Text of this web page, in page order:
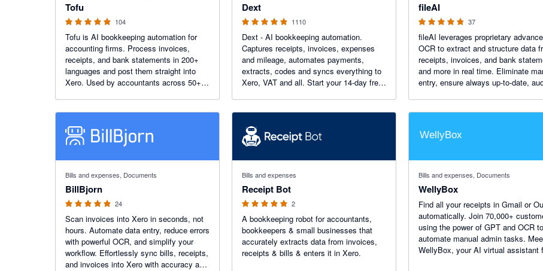
Tofu
104
Tofu is AI bookkeeping automation for
accounting firms. Process invoices,
receipts, and bank statements in 200+
languages and post them straight into
Xero. Used by accountants across 50+
Dext
1110
Dext - AI bookkeeping automation.
Captures receipts, invoices, expenses
and mileage, automates payments,
extracts, codes and syncs everything to
Xero, VAT and all. Start your 14-day free
fileAI
37
fileAI leverages proprietary
OCR to extract and structure data
receipts, invoices, and bank
and more in real time. Eliminate
entry, ensure always up-to-date,
bookkeeping.
Bills and expenses, Documents
BillBjorn
24
Scan invoices into Xero in seconds, not
hours. Automate data entry, reduce errors
with powerful OCR, and simplify your
workflow. Effortlessly sync bills, receipts,
and invoices into Xero with accuracy and
Bills and expenses
Receipt Bot
2
A bookkeeping robot for accountants,
bookkeepers & small businesses that
accurately extracts data from invoices,
receipts & bills & enters it in Xero.
Bills and expenses, Documents
WellyBox
Find all your receipts in Gmail or
automatically. Join 70,000+ customers
using the power of GPT and OCR to
automate manual admin tasks.
WellyBox, your AI virtual assistant